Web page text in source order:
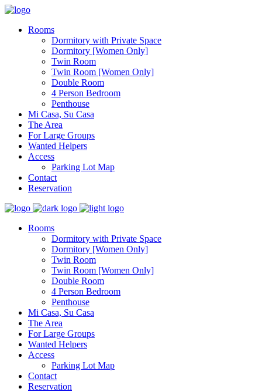
Rooms
Dormitory with Private Space
Dormitory [Women Only]
Twin Room
Twin Room [Women Only]
Double Room
4 Person Bedroom
Penthouse
Mi Casa, Su Casa
The Area
For Large Groups
Wanted Helpers
Access
Parking Lot Map
Contact
Reservation
Rooms
Dormitory with Private Space
Dormitory [Women Only]
Twin Room
Twin Room [Women Only]
Double Room
4 Person Bedroom
Penthouse
Mi Casa, Su Casa
The Area
For Large Groups
Wanted Helpers
Access
Parking Lot Map
Contact
Reservation